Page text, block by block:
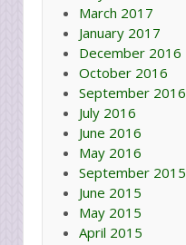
March 2017
January 2017
December 2016
October 2016
September 2016
July 2016
June 2016
May 2016
September 2015
June 2015
May 2015
April 2015